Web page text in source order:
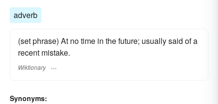
adverb
(set phrase) At no time in the future; usually said of a
recent mistake.
Wiktionary
Synonyms: